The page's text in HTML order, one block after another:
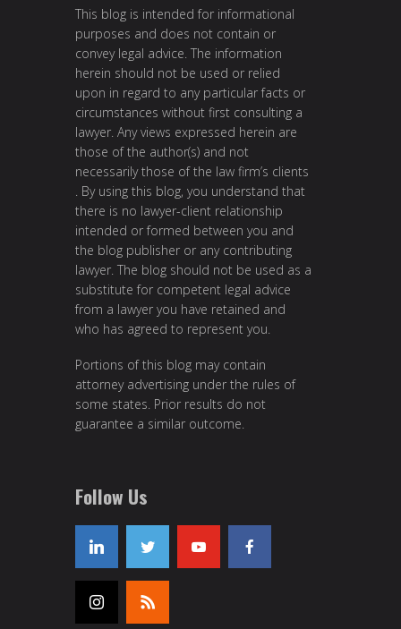
This blog is intended for informational
purposes and does not contain or
convey legal advice. The information
herein should not be used or relied
upon in regard to any particular facts or
circumstances without first consulting a
lawyer. Any views expressed herein are
those of the author(s) and not
necessarily those of the law firm’s clients
. By using this blog, you understand that
there is no lawyer-client relationship
intended or formed between you and
the blog publisher or any contributing
lawyer. The blog should not be used as a
substitute for competent legal advice
from a lawyer you have retained and
who has agreed to represent you.
Portions of this blog may contain
attorney advertising under the rules of
some states. Prior results do not
guarantee a similar outcome.
Follow Us